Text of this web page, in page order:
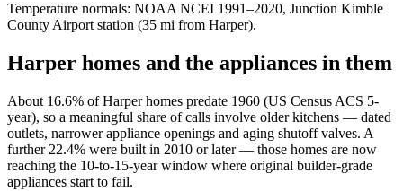
Temperature normals: NOAA NCEI 1991–2020, Junction Kimble
County Airport station (35 mi from Harper).
Harper homes and the appliances in them
About 16.6% of Harper homes predate 1960 (US Census ACS 5-
year), so a meaningful share of calls involve older kitchens — dated
outlets, narrower appliance openings and aging shutoff valves. A
further 22.4% were built in 2010 or later — those homes are now
reaching the 10-to-15-year window where original builder-grade
appliances start to fail.